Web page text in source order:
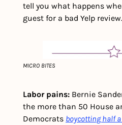
tell you what happens
guest for a bad Yelp
MICRO BITES
Labor pains: Bernie
the more than 50 House
Democrats boycotting half a